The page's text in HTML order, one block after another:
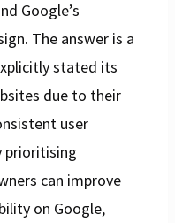
Google’s
The answer is a
stated its
due to their
user
prioritising
can improve
on Google,